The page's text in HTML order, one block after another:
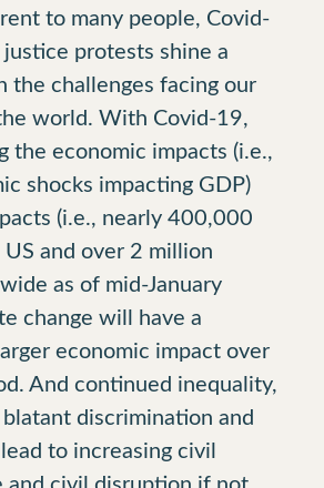
to many people, Covid-
protests shine a
the challenges facing our
world. With Covid-19,
the economic impacts (i.e.,
shocks impacting GDP)
(i.e., nearly 400,000
and over 2 million
as of mid-January
change will have a
economic impact over
And continued inequality,
discrimination and
to increasing civil